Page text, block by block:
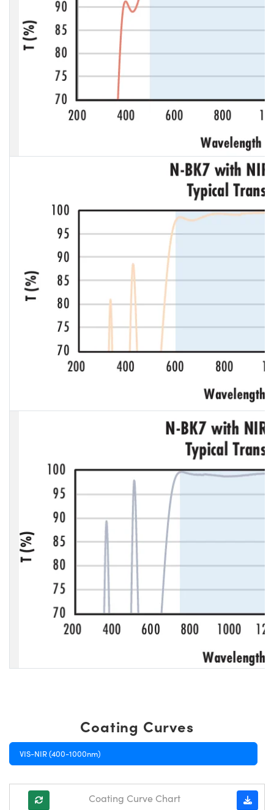
Coating Curves
VIS-NIR (400-1000nm)
Coating Curve Chart